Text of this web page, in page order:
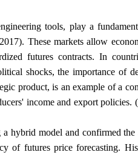
tools, play a
These markets allow
futures contracts. In
shocks, the importance of
product, is an example of a
income and export policies.
hybrid model and confirmed
of futures price forecasting.